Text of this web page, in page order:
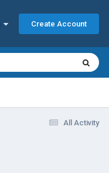
Create Account
All Activity